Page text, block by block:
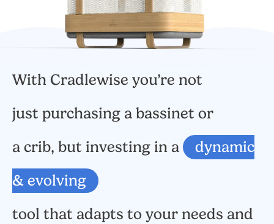
With Cradlewise you’re not
just purchasing a bassinet or
a crib, but investing in a
dynamic
& evolving
tool that adapts to your needs and